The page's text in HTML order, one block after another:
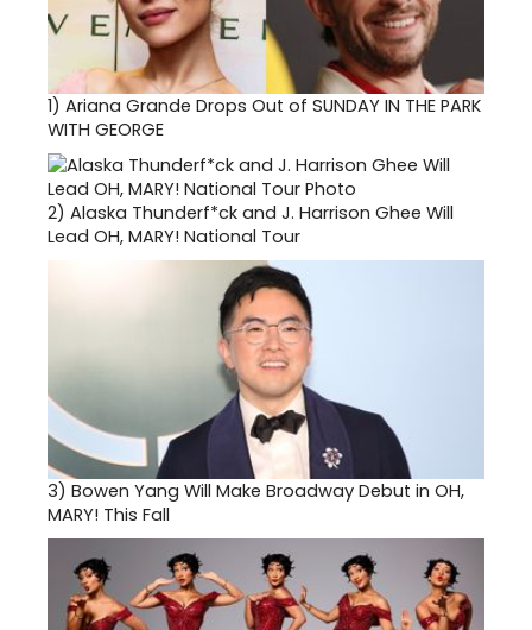
1) Ariana Grande Drops Out of SUNDAY IN THE PARK
WITH GEORGE
2) Alaska Thunderf*ck and J. Harrison Ghee Will
Lead OH, MARY! National Tour
3) Bowen Yang Will Make Broadway Debut in OH,
MARY! This Fall